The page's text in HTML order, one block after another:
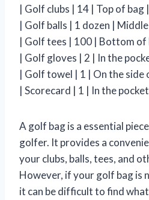
| Golf clubs | 14 | Top of bag |
| Golf balls | 1 dozen |
| Golf tees | 100 | Bottom of
| Golf gloves | 2 | In the
| Golf towel | 1 | On the side
| Scorecard | 1 | In the
A golf bag is a essential
golfer. It provides a
your clubs, balls, tees, and
However, if your golf bag is
it can be difficult to find